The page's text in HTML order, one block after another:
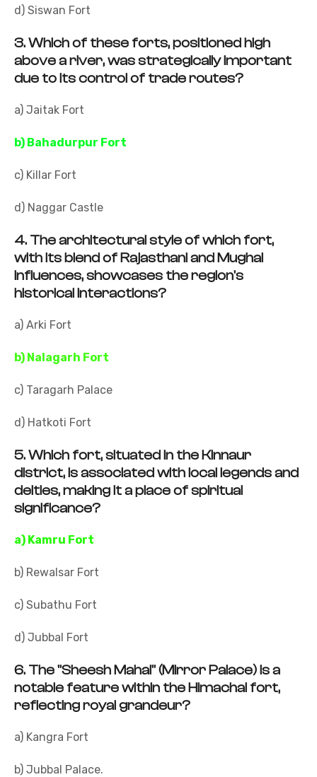
d) Siswan Fort
3.Which of these forts, positioned high
above a river, was strategically important
due to its control of trade routes?
a) Jaitak Fort
b) Bahadurpur Fort
c) Killar Fort
d) Naggar Castle
4. The architectural style of which fort,
with its blend of Rajasthani and Mughal
influences, showcases the region's
historical interactions?
a) Arki Fort
b) Nalagarh Fort
c) Taragarh Palace
d) Hatkoti Fort
5.Which fort, situated in the Kinnaur
district, is associated with local legends and
deities, making it a place of spiritual
significance?
a) Kamru Fort
b) Rewalsar Fort
c) Subathu Fort
d) Jubbal Fort
6. The "Sheesh Mahal" (Mirror Palace) is a
notable feature within the Himachal fort,
reflecting royal grandeur?
a) Kangra Fort
b) Jubbal Palace.